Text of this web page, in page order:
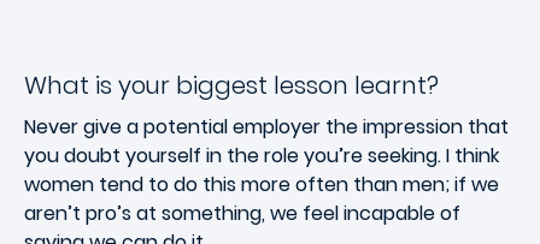
What is your biggest lesson learnt?
Never give a potential employer the impression that
you doubt yourself in the role you’re seeking. I think
women tend to do this more often than men; if we
aren’t pro’s at something, we feel incapable of